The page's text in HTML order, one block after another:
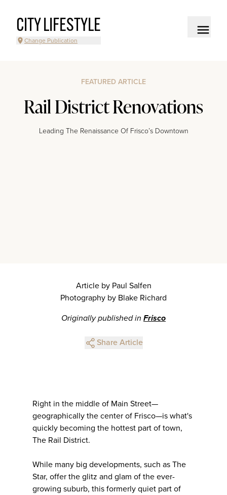
CITY LIFESTYLE
Change Publication
FEATURED ARTICLE
Rail District Renovations
Leading The Renaissance Of Frisco’s Downtown
Article by Paul Salfen
Photography by Blake Richard
Originally published in Frisco
Share Article
Right in the middle of Main Street—
geographically the center of Frisco—is what's
quickly becoming the hottest part of town,
The Rail District.
While many big developments, such as The
Star, offer the glitz and glam of the ever-
growing suburb, this formerly quiet part of